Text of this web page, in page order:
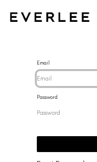
Email
Password